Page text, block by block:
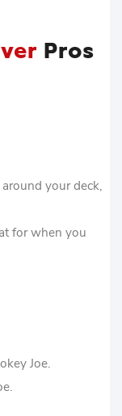
Pros
your deck,
for when you
Joe.